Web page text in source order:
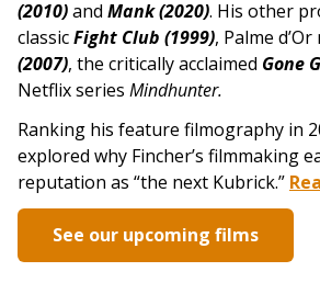
(2010)and Mank (2020). His other
classicFight Club (1999), Palme
(2007), the critically acclaimed Gone G
Netflix series Mindhunter.
Ranking his feature filmography in
explored why Fincher’s filmmaking
reputation as “the next Kubrick.”
See our upcoming films